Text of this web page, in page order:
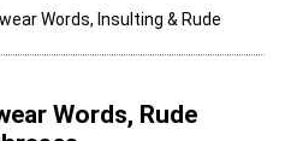
Words, Insulting & Rude
Words, Rude